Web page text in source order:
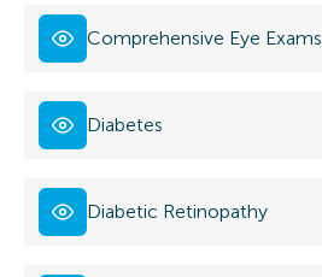
Comprehensive Eye Exams
Diabetes
Diabetic Retinopathy